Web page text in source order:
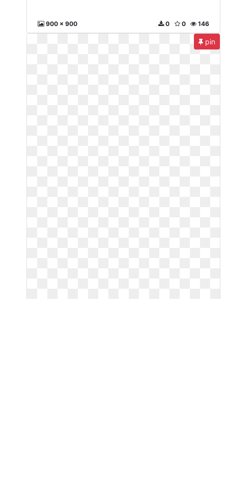
900 x 900 146
0
0
pin